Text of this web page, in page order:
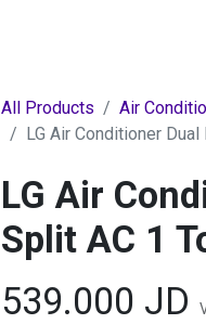
All Products
Air
LG Air Conditioner
LG Air
Split AC 1
539.000 JD